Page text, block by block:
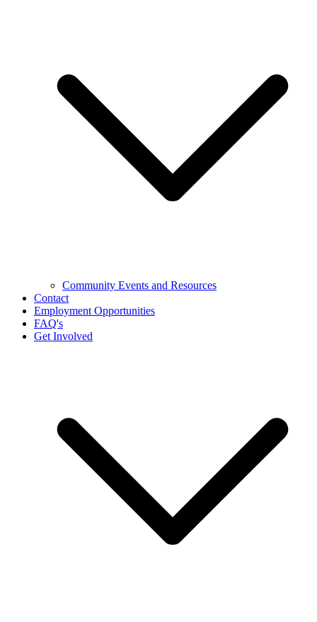
Community Events and Resources
Contact
Employment Opportunities
FAQ's
Get Involved